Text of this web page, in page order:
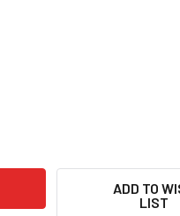
OF WAR LORD, THE (1965)
QUANTITY OF WAR LORD,
ADD TO
LIST